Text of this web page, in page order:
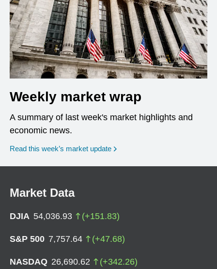
Weekly market wrap
A summary of last week's market highlights and
economic news.
Read this week’s market update
Market Data
DJIA 54,036.93 (+151.83)
S&P 500 7,757.64 (+47.68)
NASDAQ 26,690.62 (+342.26)